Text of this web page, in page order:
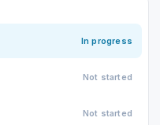
In progress
Not started
Not started